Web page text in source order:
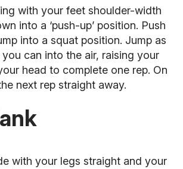
with your feet shoulder-width
into a ‘push-up’ position. Push
into a squat position. Jump as
can into the air, raising your
head to complete one rep. On
next rep straight away.
with your legs straight and your